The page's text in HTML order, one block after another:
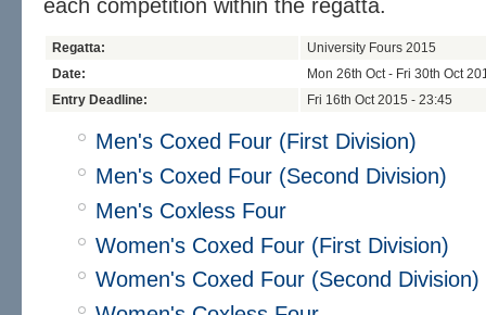
each competition within the regatta.
Regatta:
University Fours 2015
Date:
Mon 26th Oct - Fri 30th Oct
Entry Deadline:
Fri 16th Oct 2015 - 23:45
Men's Coxed Four (First Division)
Men's Coxed Four (Second Division)
Men's Coxless Four
Women's Coxed Four (First Division)
Women's Coxed Four (Second Division)